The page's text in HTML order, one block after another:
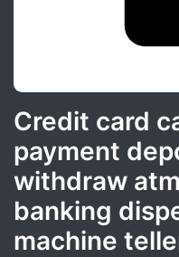
Credit card
payment
withdraw
banking
machine